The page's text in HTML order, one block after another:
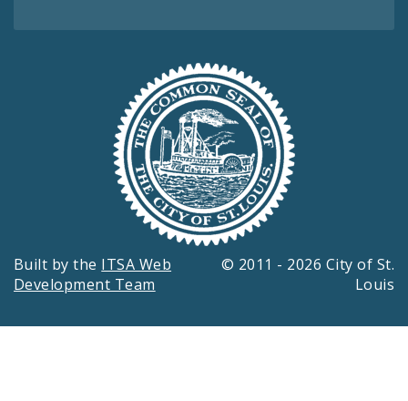
Built by the ITSA Web
Development Team
© 2011 - 2026 City of St.
Louis